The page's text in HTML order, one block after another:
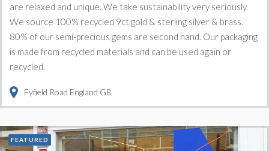
are relaxed and unique. We take sustainability very seriously.
We source 100% recycled 9ct gold & sterling silver & brass.
80% of our semi-precious gems are second hand. Our packaging
is made from recycled materials and can be used again or
recycled.
Fyfield Road England GB
FEATURED